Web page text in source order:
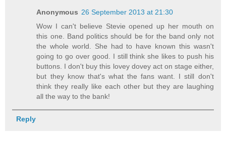
Anonymous 26 September 2013 at 21:30
Wow I can't believe Stevie opened up her mouth on
this one. Band politics should be for the band only not
the whole world. She had to have known this wasn't
going to go over good. I still think she likes to push his
buttons. I don't buy this lovey dovey act on stage either,
but they know that's what the fans want. I still don't
think they really like each other but they are laughing
all the way to the bank!
Reply